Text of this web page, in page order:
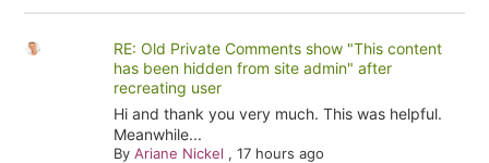
RE: Old Private Comments show "This content
has been hidden from site admin" after
recreating user
Hi and thank you very much. This was helpful.
Meanwhile...
By Ariane Nickel , 17 hours ago